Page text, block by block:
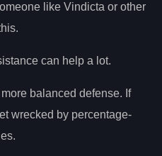
like Vindicta or other
can help a lot.
balanced defense. If
wrecked by percentage-